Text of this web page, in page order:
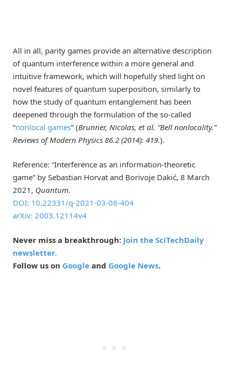
All in all, parity games provide an alternative description
of quantum interference within a more general and
intuitive framework, which will hopefully shed light on
novel features of quantum superposition, similarly to
how the study of quantum entanglement has been
deepened through the formulation of the so-called
“nonlocal games” (Brunner, Nicolas, et al. “Bell nonlocality.”
Reviews of Modern Physics 86.2 (2014): 419.).
Reference: “Interference as an information-theoretic
game” by Sebastian Horvat and Borivoje Dakić, 8 March
2021, Quantum.
DOI: 10.22331/q-2021-03-08-404
arXiv: 2003.12114v4
Never miss a breakthrough: Join the SciTechDaily
newsletter.
Follow us on Google and Google News.